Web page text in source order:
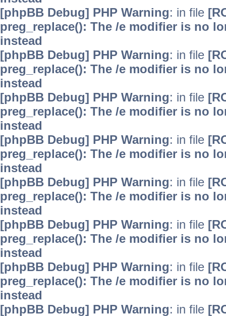
[phpBB Debug] PHP Warning: in file
preg_replace(): The /e modifier is no
instead
[phpBB Debug] PHP Warning: in file
preg_replace(): The /e modifier is no
instead
[phpBB Debug] PHP Warning: in file
preg_replace(): The /e modifier is no
instead
[phpBB Debug] PHP Warning: in file
preg_replace(): The /e modifier is no
instead
[phpBB Debug] PHP Warning: in file
preg_replace(): The /e modifier is no
instead
[phpBB Debug] PHP Warning: in file
preg_replace(): The /e modifier is no
instead
[phpBB Debug] PHP Warning: in file
preg_replace(): The /e modifier is no
instead
[phpBB Debug] PHP Warning: in file